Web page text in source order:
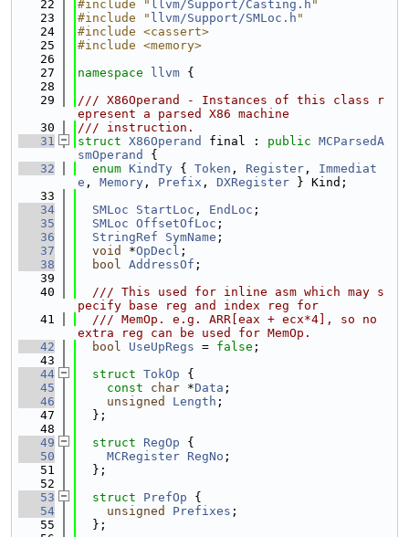
   22
#include " llvm/Support/Casting.h "
   23
#include " llvm/Support/SMLoc.h "
   24
#include <cassert>
   25
#include <memory>
   26
   27
namespace llvm {
   28
   29
/// X86Operand - Instances of this class r
epresent a parsed X86 machine
   30
/// instruction.
   31
struct X86Operand final : public MCParsedA
smOperand
{
   32
enum KindTy { Token , Register , Immediat
e , Memory , Prefix , DXRegister } Kind;
   33
   34
SMLoc StartLoc , EndLoc ;
   35
SMLoc OffsetOfLoc ;
   36
StringRef SymName ;
   37
void *OpDecl ;
   38
bool AddressOf ;
   39
   40
  /// This used for inline asm which may s
pecify base reg and index reg for
   41
  /// MemOp. e.g. ARR[eax + ecx*4], so no
extra reg can be used for MemOp.
   42
bool UseUpRegs = false ;
   43
   44
struct TokOp {
   45
const char *Data ;
   46
unsigned Length ;
   47
  };
   48
   49
struct RegOp {
   50
MCRegister RegNo ;
   51
  };
   52
   53
struct PrefOp {
   54
unsigned Prefixes ;
   55
  };